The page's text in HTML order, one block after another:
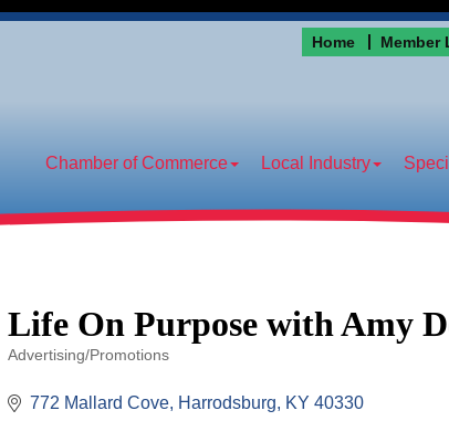
Home Member
Chamber of Commerce Local Industry
Life On Purpose with Amy
Categories
Advertising/Promotions
772 Mallard Cove Harrodsburg KY 40330